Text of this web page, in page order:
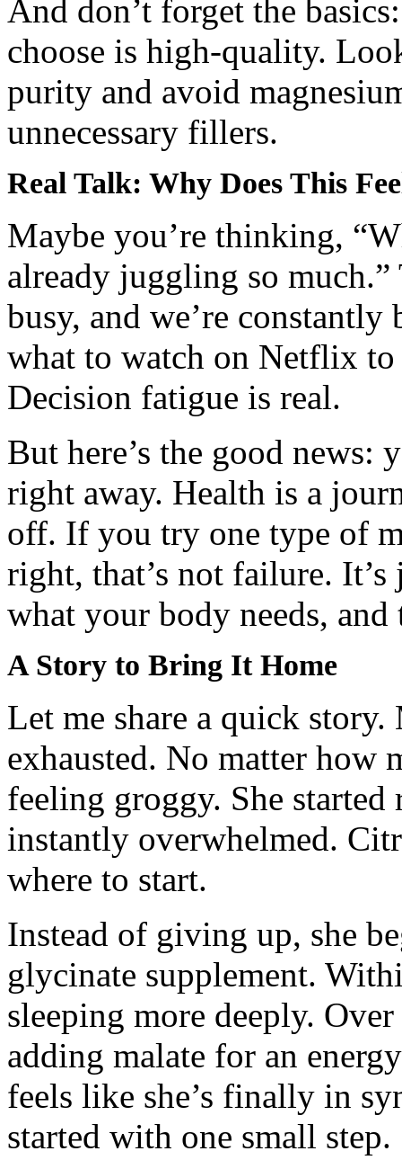
And don’t forget the
choose is high-quality.
purity and avoid
unnecessary fillers.
Real Talk: Why Does This
Maybe you’re thinking,
already juggling so
busy, and we’re
what to watch on Netflix
Decision fatigue is real.
But here’s the good news:
right away. Health is a
off. If you try one type of
right, that’s not failure.
what your body needs, and
A Story to Bring It Home
Let me share a quick
exhausted. No matter how
feeling groggy. She started
instantly overwhelmed.
where to start.
Instead of giving up, she
glycinate supplement.
sleeping more deeply.
adding malate for an
feels like she’s finally in
started with one small step.